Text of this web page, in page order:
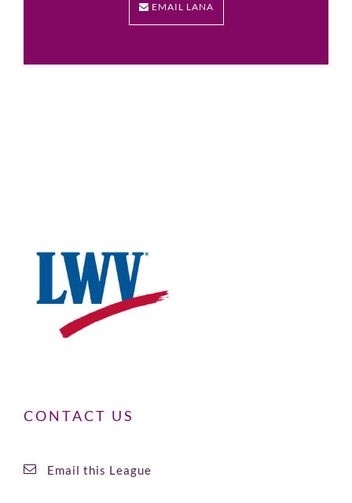
EMAIL LANA
CONTACT US
Email this League